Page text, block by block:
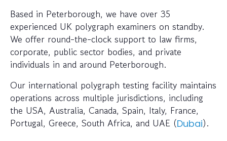
Based in Peterborough, we have over 35
experienced UK polygraph examiners on standby.
We offer round-the-clock support to law firms,
corporate, public sector bodies, and private
individuals in and around Peterborough.
Our international polygraph testing facility maintains
operations across multiple jurisdictions, including
the USA, Australia, Canada, Spain, Italy, France,
Portugal, Greece, South Africa, and UAE (Dubai).